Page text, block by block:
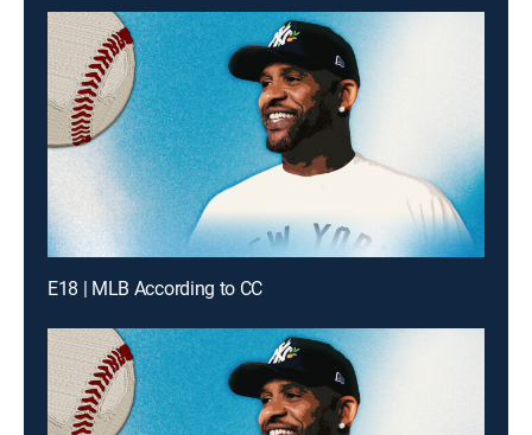
E18 | MLB According to CC